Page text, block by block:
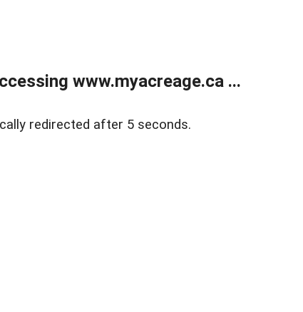
www.myacreage.ca ...
redirected after 5 seconds.